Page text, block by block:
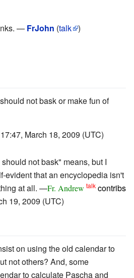
— FrJohn (talk )
not bask or make fun of
17:47, March 18, 2009 (UTC)
not bask" means, but I
evident that an encyclopedia isn't
at all. —Fr. Andrew talk contribs
19, 2009 (UTC)
on using the old calendar to
not others? And, some
to calculate Pascha and